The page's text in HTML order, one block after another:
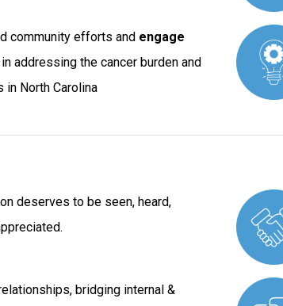
community efforts and engage
in addressing the cancer burden and
in North Carolina
deserves to be seen, heard,
bridging internal &